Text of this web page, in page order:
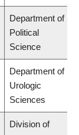
Department of
Political
Science
Department of
Urologic
Sciences
Division of